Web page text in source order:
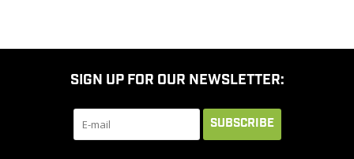
CLEARANCE
SIGN UP FOR OUR NEWSLETTER:
SUBSCRIBE